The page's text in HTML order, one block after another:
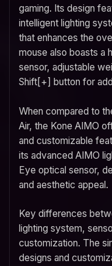
gaming. Its design
intelligent lighting
that enhances the
mouse also boasts a
sensor, adjustable
Shift[+] button for
When compared to
Air, the Kone AIMO
and customizable
its advanced AIMO
Eye optical sensor,
and aesthetic appeal.
Key differences
lighting system,
customization. The
designs and